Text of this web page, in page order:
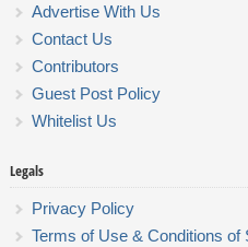
Advertise With Us
Contact Us
Contributors
Guest Post Policy
Whitelist Us
Legals
Privacy Policy
Terms of Use & Conditions of